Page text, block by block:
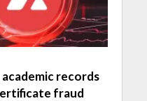
records
fraud